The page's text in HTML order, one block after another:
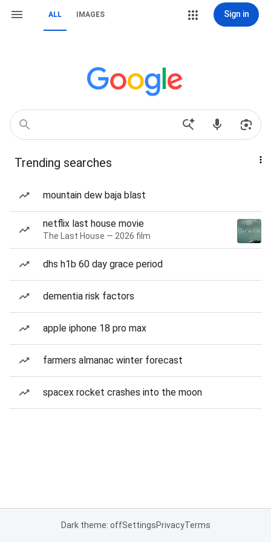
ALL IMAGES Sign in
Trending searches
mountain dew baja blast
netflix last house movie
The Last House — 2026 film
dhs h1b 60 day grace period
dementia risk factors
apple iphone 18 pro max
farmers almanac winter forecast
spacex rocket crashes into the moon
Dark theme: offSettingsPrivacyTerms